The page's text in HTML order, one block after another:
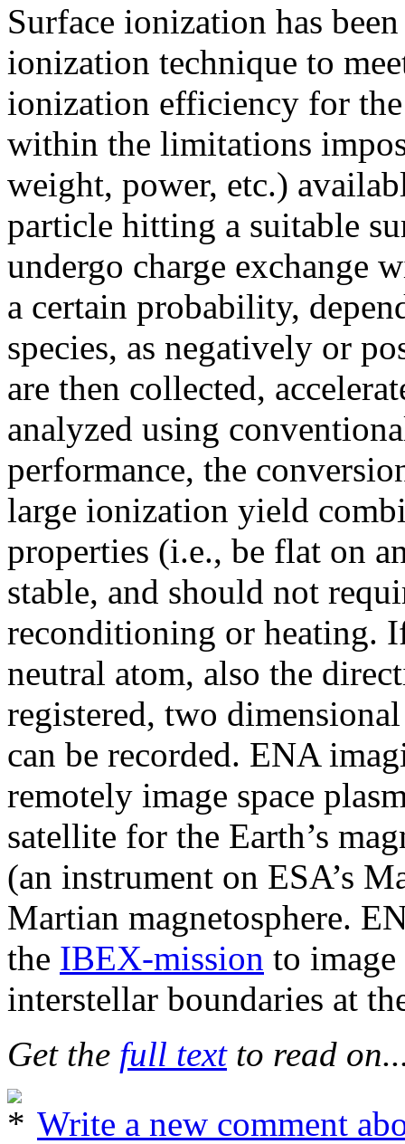
Surface ionization has
ionization technique to
ionization efficiency for
within the limitations
weight, power, etc.)
particle hitting a suitable
undergo charge exchange
a certain probability,
species, as negatively or
are then collected,
analyzed using
performance, the
large ionization yield
properties (i.e., be flat on
stable, and should not
reconditioning or heating.
neutral atom, also the
registered, two
can be recorded. ENA
remotely image space
satellite for the Earth’s
(an instrument on ESA’s
Martian magnetosphere.
the IBEX-mission to
interstellar boundaries at
Get the full textto read
Write a new comment